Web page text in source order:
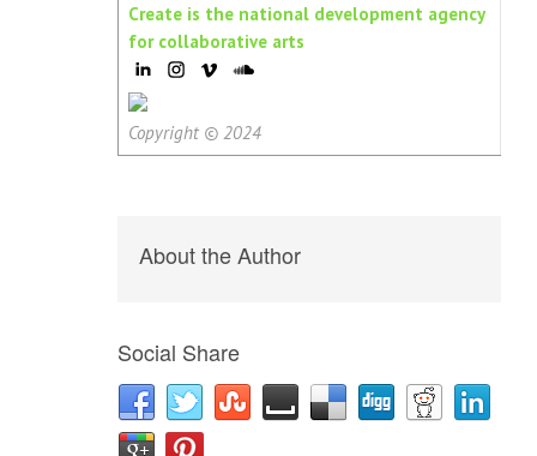
Create is the national development agency
for collaborative arts
Copyright © 2024
About the Author
Social Share